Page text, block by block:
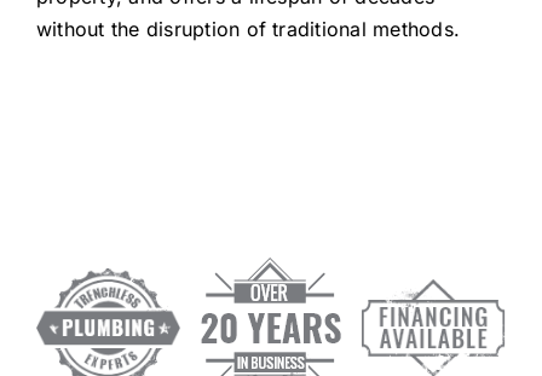
without the disruption of traditional methods.